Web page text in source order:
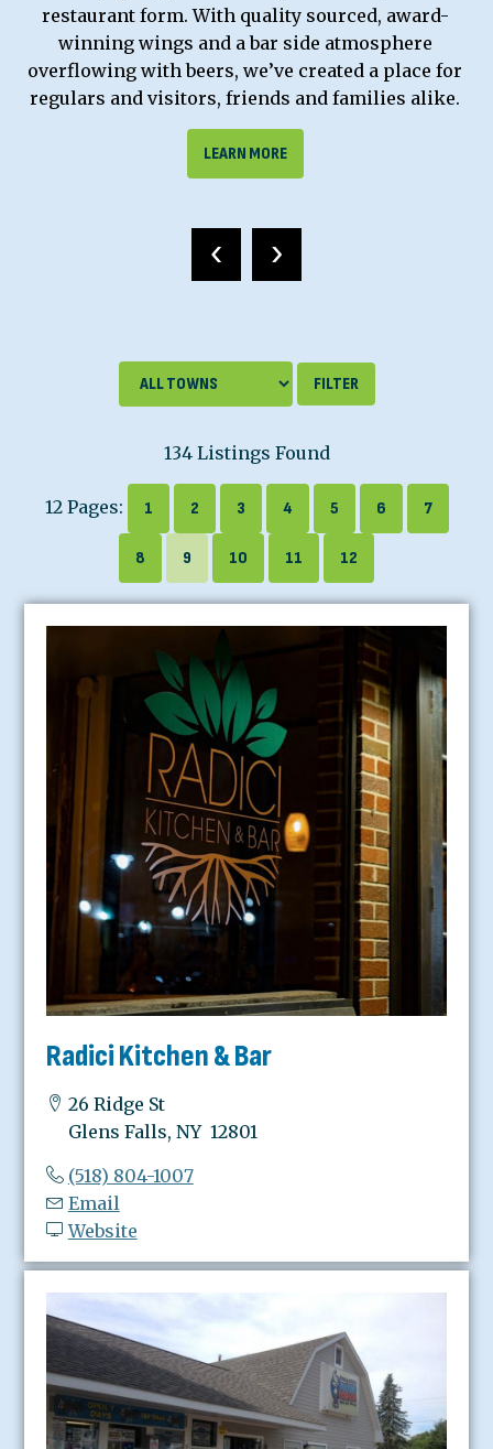
restaurant form. With quality sourced, award-
winning wings and a bar side atmosphere
overflowing with beers, we’ve created a place for
regulars and visitors, friends and families alike.
LEARN MORE
‹ ›
134 Listings Found
12 Pages: 1 2 3 4 5 6 7
8 9 10 11 12
Radici Kitchen & Bar
26 Ridge St
Glens Falls, NY 12801
(518) 804-1007
Email
Website